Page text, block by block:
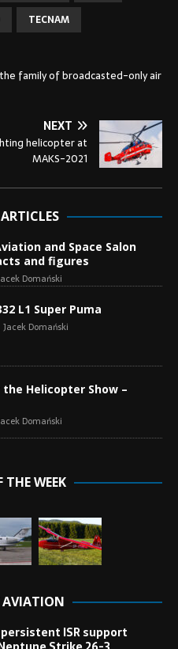
TECNAM
family of broadcasted-only air
NEXT
helicopter at
MAKS-2021
and Space Salon
and figures
Domański
L1 Super Puma
Jacek Domański
Helicopter Show –
Domański
WEEK
persistent ISR support